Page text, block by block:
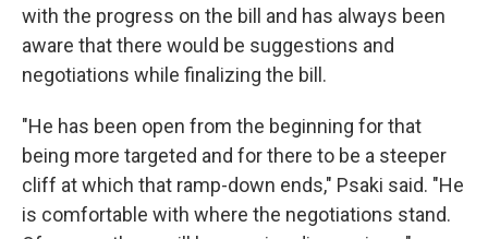
with the progress on the bill and has always been
aware that there would be suggestions and
negotiations while finalizing the bill.
"He has been open from the beginning for that
being more targeted and for there to be a steeper
cliff at which that ramp-down ends," Psaki said. "He
is comfortable with where the negotiations stand.